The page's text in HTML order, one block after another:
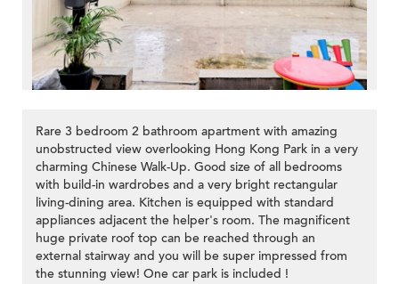
Rare 3 bedroom 2 bathroom apartment with amazing
unobstructed view overlooking Hong Kong Park in a very
charming Chinese Walk-Up. Good size of all bedrooms
with build-in wardrobes and a very bright rectangular
living-dining area. Kitchen is equipped with standard
appliances adjacent the helper's room. The magnificent
huge private roof top can be reached through an
external stairway and you will be super impressed from
the stunning view! One car park is included !